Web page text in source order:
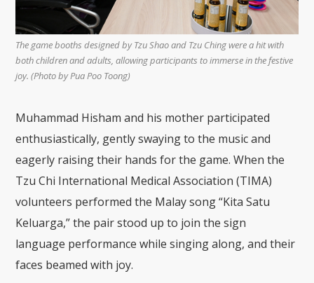
The game booths designed by Tzu Shao and Tzu Ching were a hit with
both children and adults, allowing participants to immerse in the festive
joy. (Photo by Pua Poo Toong)
Muhammad Hisham and his mother participated
enthusiastically, gently swaying to the music and
eagerly raising their hands for the game. When the
Tzu Chi International Medical Association (TIMA)
volunteers performed the Malay song “Kita Satu
Keluarga,” the pair stood up to join the sign
language performance while singing along, and their
faces beamed with joy.